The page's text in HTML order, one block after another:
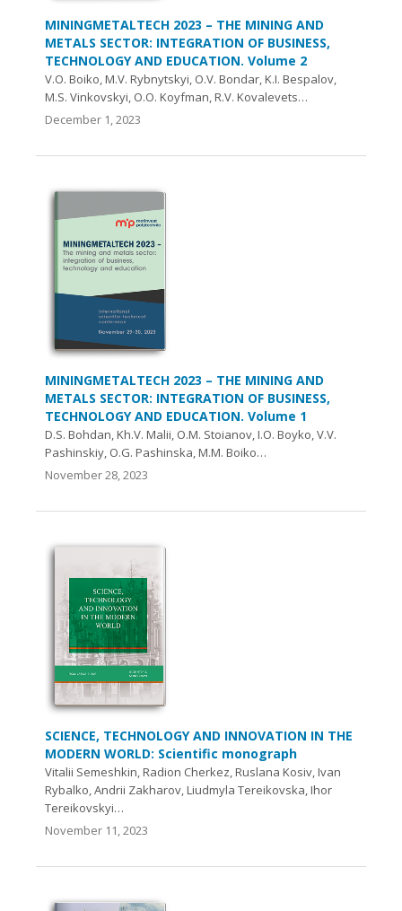
MININGMETALTECH 2023 – THE MINING AND
METALS SECTOR: INTEGRATION OF BUSINESS,
TECHNOLOGY AND EDUCATION. Volume 2
V.О. Boiko, M.V. Rybnytskyi, O.V. Bondar, K.I. Bespalov,
M.S. Vinkovskyi, O.O. Koyfman, R.V. Kovalevets…
December 1, 2023
MININGMETALTECH 2023 – THE MINING AND
METALS SECTOR: INTEGRATION OF BUSINESS,
TECHNOLOGY AND EDUCATION. Volume 1
D.S. Bohdan, Kh.V. Malii, O.M. Stoianov, I.O. Boyko, V.V.
Pashinskiy, O.G. Pashinska, M.M. Boiko…
November 28, 2023
SCIENCE, TECHNOLOGY AND INNOVATION IN THE
MODERN WORLD: Scientific monograph
Vitalii Semeshkin, Radion Cherkez, Ruslana Kosiv, Ivan
Rybalko, Andrii Zakharov, Liudmyla Tereikovska, Ihor
Tereikovskyi…
November 11, 2023